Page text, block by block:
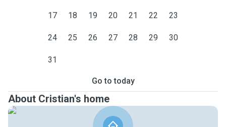
17 18 19 20 21 22 23
24 25 26 27 28 29 30
31
Go to today
About Cristian's home